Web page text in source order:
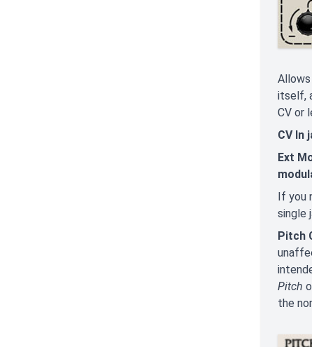
itself,
CV or
CV In
Ext
If you
single
Pitch
Pitch
the